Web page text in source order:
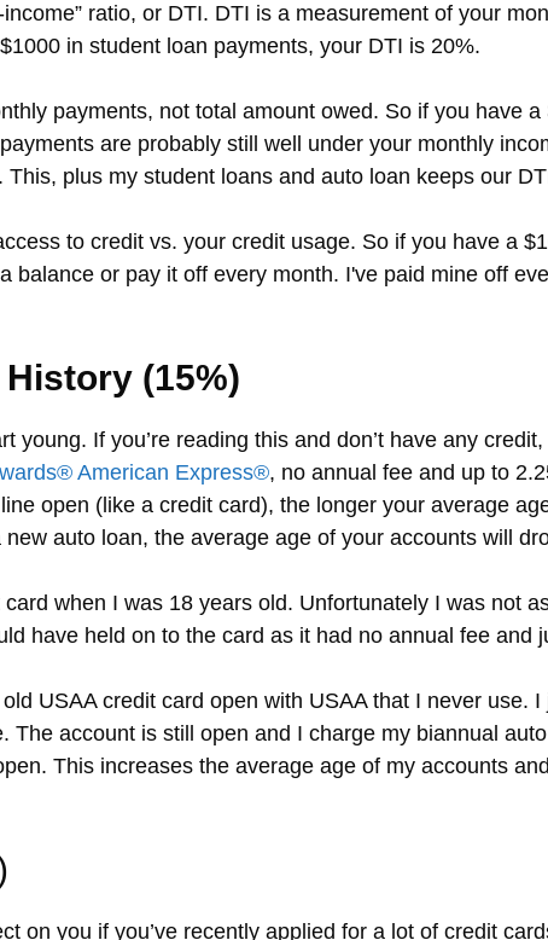
ratio, or DTI. DTI is a measurement of your
in student loan payments, your DTI is 20%.
payments, not total amount owed. So if you have
are probably still well under your monthly
plus my student loans and auto loan keeps our
to credit vs. your credit usage. So if you have a
balance or pay it off every month. I've paid mine off
(15%)
young. If you’re reading this and don’t have any
American Express®, no annual fee and up to
open (like a credit card), the longer your average
auto loan, the average age of your accounts will
when I was 18 years old. Unfortunately I was not
have held on to the card as it had no annual fee and
USAA credit card open with USAA that I never use.
The account is still open and I charge my biannual
This increases the average age of my accounts
on you if you’ve recently applied for a lot of credit